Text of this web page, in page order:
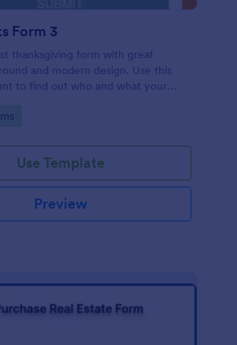
Form 3
thanksgiving form with great
and modern design. Use this
to find out who and what your
Use Template
Preview